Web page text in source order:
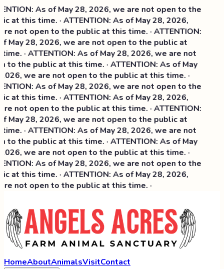
As of May 28, 2026, we are not open to the
at this time. · ATTENTION: As of May 28, 2026,
not open to the public at this time. · ATTENTION:
May 28, 2026, we are not open to the public at
· ATTENTION: As of May 28, 2026, we are not
to the public at this time. · ATTENTION: As of May
we are not open to the public at this time. ·
As of May 28, 2026, we are not open to the
at this time. ·ATTENTION: As of May 28, 2026,
not open to the public at this time. · ATTENTION:
May 28, 2026, we are not open to the public at
· ATTENTION: As of May 28, 2026, we are not
to the public at this time. · ATTENTION: As of May
we are not open to the public at this time. ·
As of May 28, 2026, we are not open to the
at this time. · ATTENTION: As of May 28, 2026,
not open to the public at this time. ·
HomeAboutAnimalsVisitContact